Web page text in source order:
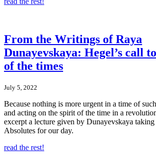
From the Writings of Raya
Dunayevskaya: Hegel’s call
of the times
July 5, 2022
Because nothing is more urgent in a time of
and acting on the spirit of the time in a
excerpt a lecture given by Dunayevskaya taking
Absolutes for our day.
read the rest!